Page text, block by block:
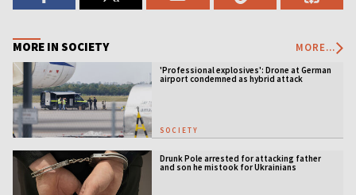
MORE IN SOCIETY MORE...
'Professional explosives': Drone at German
airport condemned as hybrid attack
SOCIETY
Drunk Pole arrested for attacking father
and son he mistook for Ukrainians